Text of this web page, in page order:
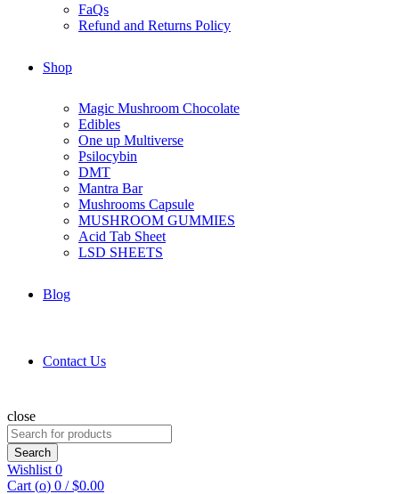
FaQs
Refund and Returns Policy
Shop
Magic Mushroom Chocolate
Edibles
One up Multiverse
Psilocybin
DMT
Mantra Bar
Mushrooms Capsule
MUSHROOM GUMMIES
Acid Tab Sheet
LSD SHEETS
Blog
Contact Us
close
Search
for:
Search
Wishlist 0
Cart (o) 0 / $0.00